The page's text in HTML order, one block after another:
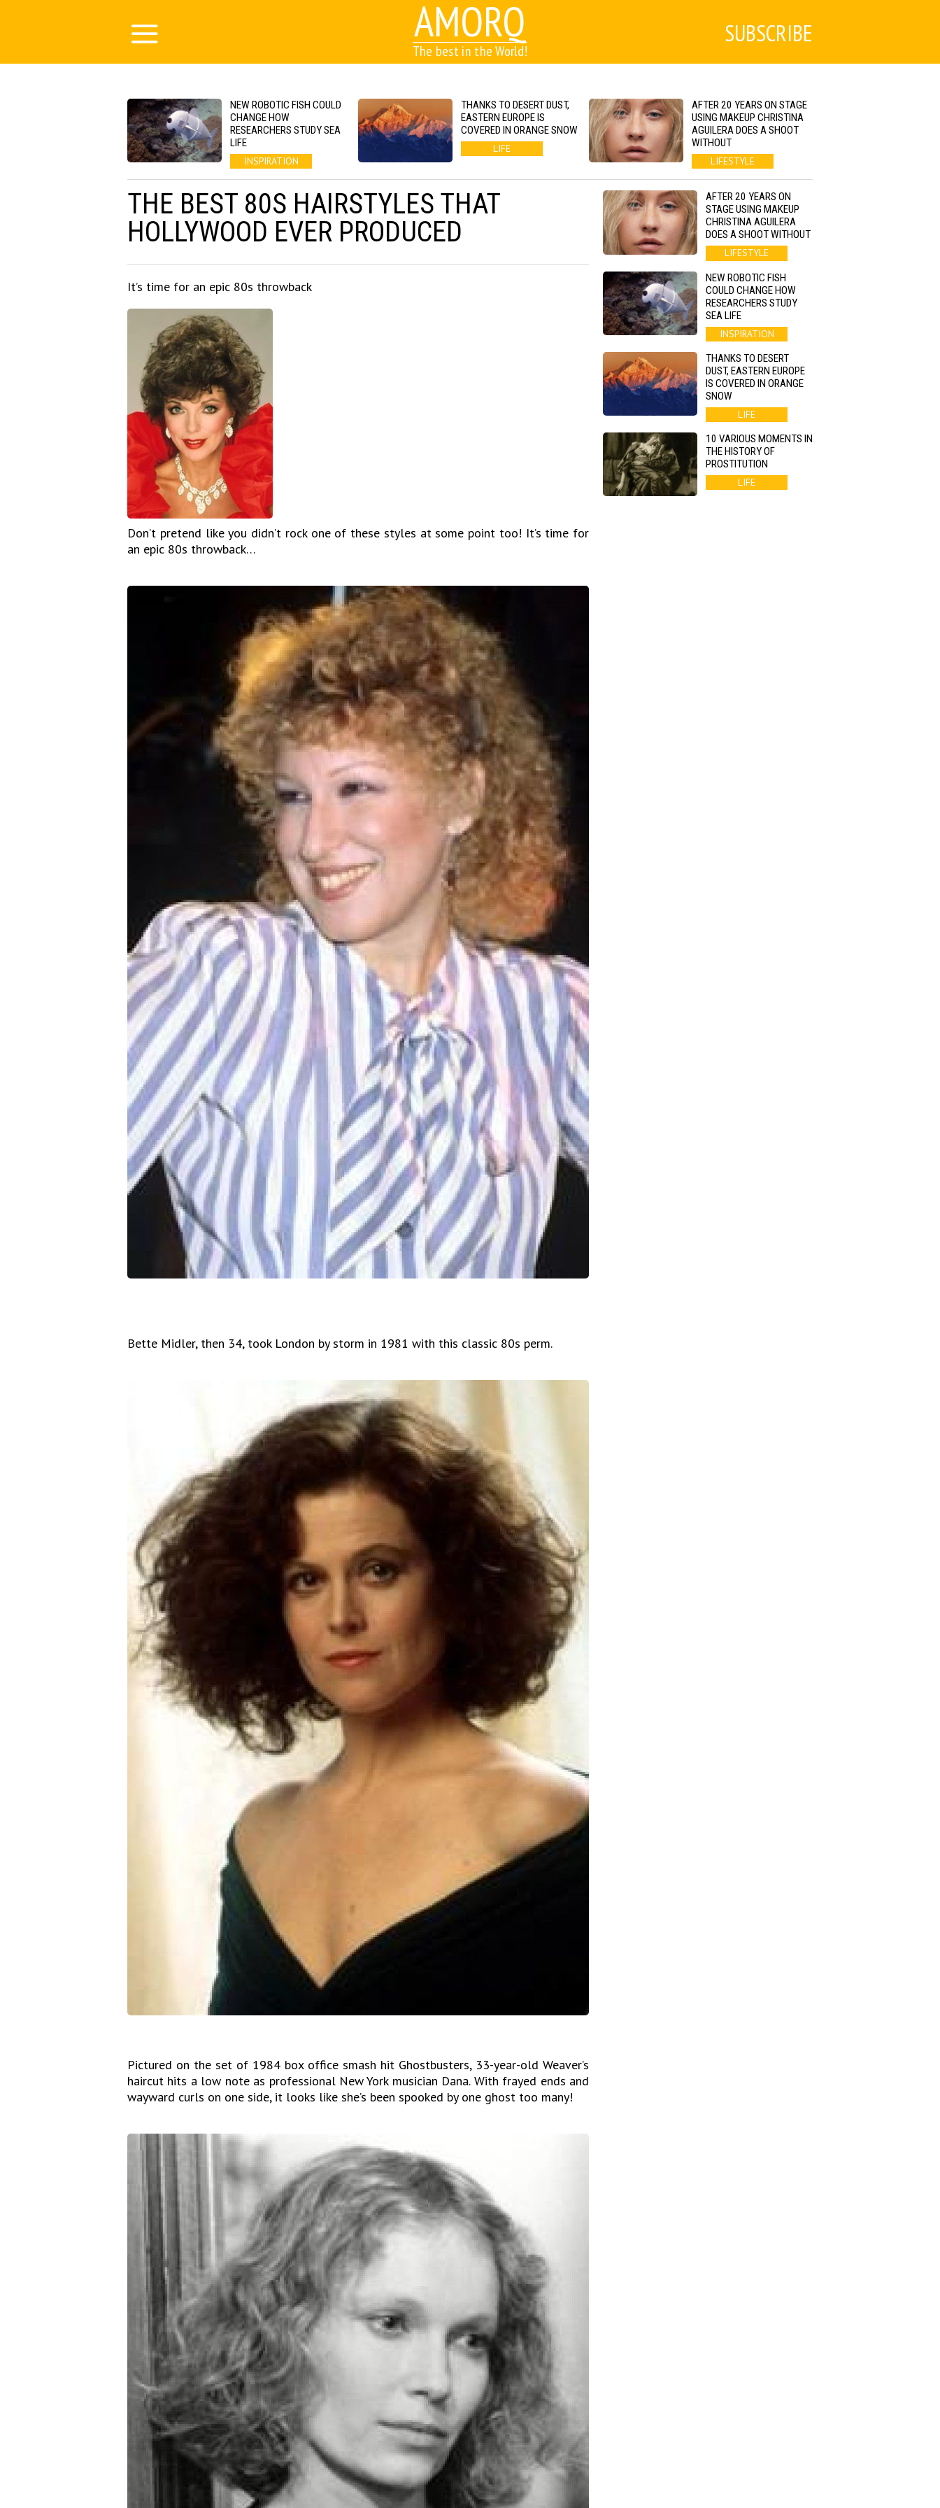
AMORQ
The best in the World!
SUBSCRIBE
NEW ROBOTIC FISH COULD
CHANGE HOW
RESEARCHERS STUDY SEA
LIFE
INSPIRATION
THANKS TO DESERT DUST,
EASTERN EUROPE IS
COVERED IN ORANGE SNOW
LIFE
AFTER 20 YEARS ON STAGE
USING MAKEUP CHRISTINA
AGUILERA DOES A SHOOT
WITHOUT
LIFESTYLE
THE BEST 80S HAIRSTYLES THAT
HOLLYWOOD EVER PRODUCED
It’s time for an epic 80s throwback
Don’t pretend like you didn’t rock one of these styles at some point too! It’s time for
an epic 80s throwback…
Bette Midler, then 34, took London by storm in 1981 with this classic 80s perm.
Pictured on the set of 1984 box office smash hit Ghostbusters, 33-year-old Weaver’s
haircut hits a low note as professional New York musician Dana. With frayed ends and
wayward curls on one side, it looks like she’s been spooked by one ghost too many!
AFTER 20 YEARS ON
STAGE USING MAKEUP
CHRISTINA AGUILERA
DOES A SHOOT WITHOUT
LIFESTYLE
NEW ROBOTIC FISH
COULD CHANGE HOW
RESEARCHERS STUDY
SEA LIFE
INSPIRATION
THANKS TO DESERT
DUST, EASTERN EUROPE
IS COVERED IN ORANGE
SNOW
LIFE
10 VARIOUS MOMENTS IN
THE HISTORY OF
PROSTITUTION
LIFE